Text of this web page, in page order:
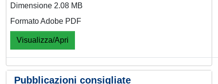
Dimensione 2.08 MB
Formato Adobe PDF
Visualizza/Apri
Pubblicazioni consigliate